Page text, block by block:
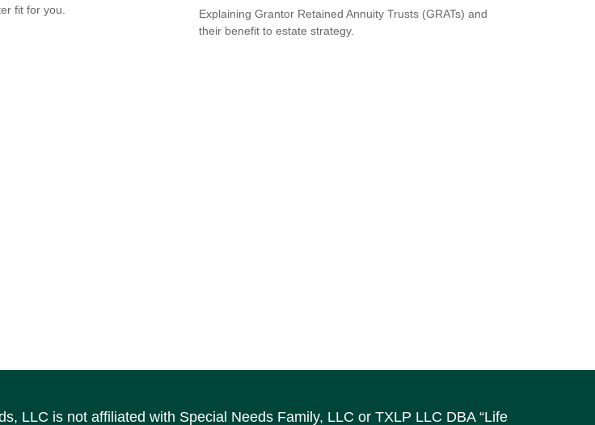
fit for you.
Explaining Grantor Retained Annuity Trusts (GRATs) and
their benefit to estate strategy.
LLC is not affiliated with Special Needs Family, LLC or TXLP LLC DBA “Life